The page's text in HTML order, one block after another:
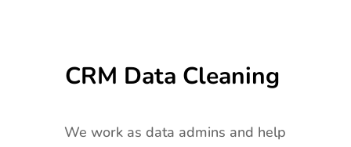
CRM Data Cleaning
We work as data admins and help